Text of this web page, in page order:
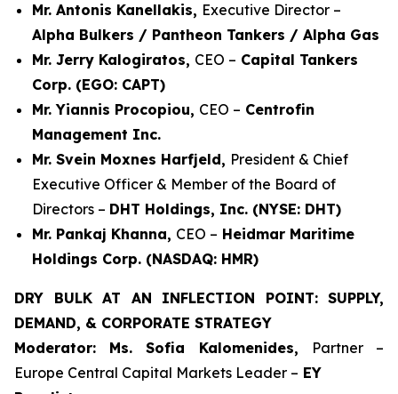
Mr. Antonis Kanellakis, Executive Director –
Alpha Bulkers / Pantheon Tankers / Alpha Gas
Mr. Jerry Kalogiratos, CEO – Capital Tankers
Corp. (EGO: CAPT)
Mr. Yiannis Procopiou, CEO – Centrofin
Management Inc.
Mr. Svein Moxnes Harfjeld, President & Chief
Executive Officer & Member of the Board of
Directors – DHT Holdings, Inc. (NYSE: DHT)
Mr. Pankaj Khanna, CEO – Heidmar Maritime
Holdings Corp. (NASDAQ: HMR)
DRY BULK AT AN INFLECTION POINT: SUPPLY,
DEMAND, & CORPORATE STRATEGY
Moderator: Ms. Sofia Kalomenides,
Partner –
Europe Central Capital Markets Leader – EY